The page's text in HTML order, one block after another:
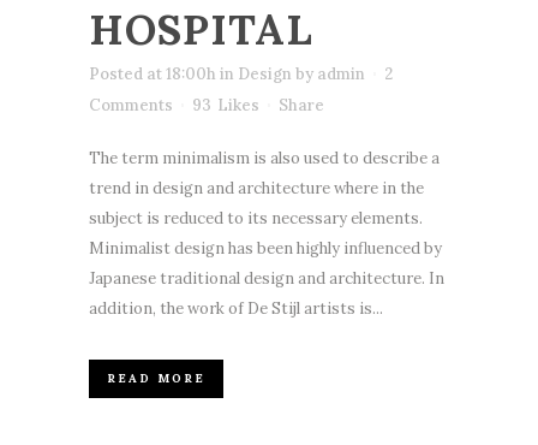
HOSPITAL
Posted at 18:00h in Design by admin
2
Comments
93 Likes Share
The term minimalism is also used to describe a
trend in design and architecture where in the
subject is reduced to its necessary elements.
Minimalist design has been highly influenced by
Japanese traditional design and architecture. In
addition, the work of De Stijl artists is...
READ MORE